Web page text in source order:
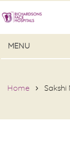
MENU
Home Sakshi